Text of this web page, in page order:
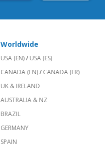
Worldwide
USA (EN)/ USA (ES)
CANADA (EN)/ CANADA (FR)
UK & IRELAND
AUSTRALIA & NZ
BRAZIL
GERMANY
SPAIN